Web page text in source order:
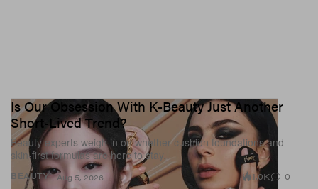
BEAUTY
Is Our Obsession With K-Beauty Just Another
Short-Lived Trend?
Beauty experts weigh in on whether cushion foundations and
skin-first formulas are here to stay.
Aug 5, 2026 1.0K 0